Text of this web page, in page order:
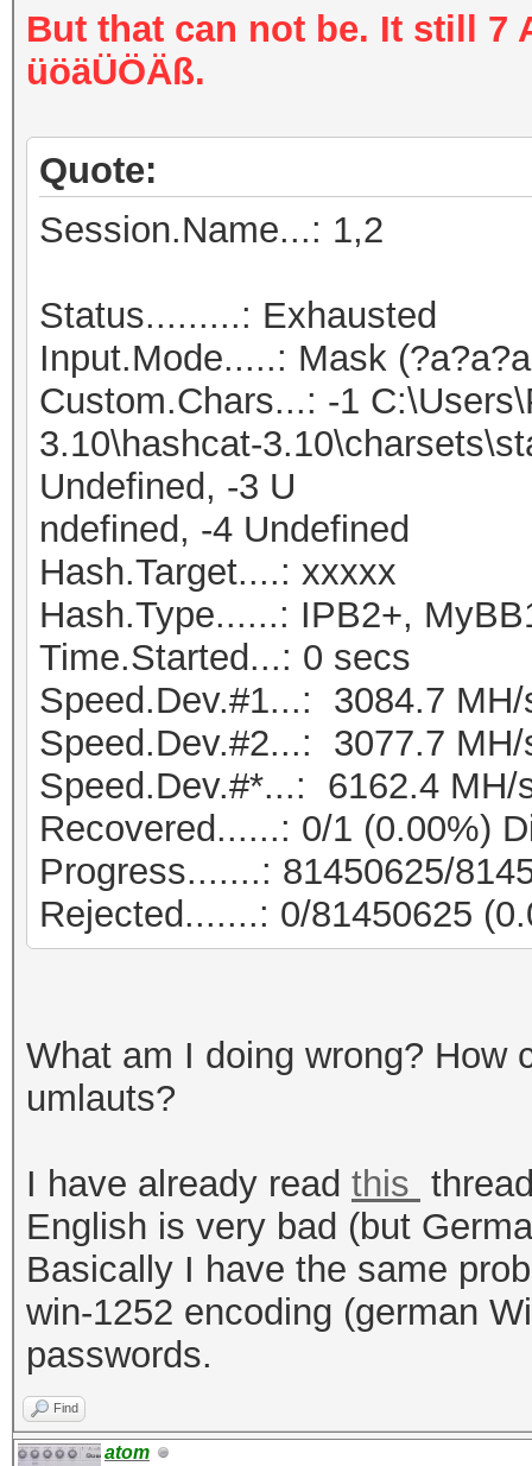
But that can not be. It still 7
üöäÜÖÄß.
Quote:
Session.Name...: 1,2
Status.........: Exhausted
Input.Mode.....: Mask
Custom.Chars...: -1
3.10\hashcat-
Undefined, -3 U
ndefined, -4 Undefined
Hash.Target....: xxxxx
Hash.Type......: IPB2+,
Time.Started...: 0 secs
Speed.Dev.#1...: 3084.7
Speed.Dev.#2...: 3077.7
Speed.Dev.#*...: 6162.4 MH/
Recovered......: 0/1 (0.00%)
Progress.......: 81450625/
Rejected.......: 0/81450625
What am I doing wrong? How
umlauts?
I have already read this
English is very bad (but
Basically I have the same
win-1252 encoding (german
passwords.
Find
atom